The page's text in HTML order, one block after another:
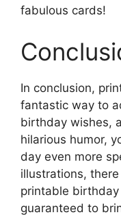
fabulous cards!
In conclusion,
fantastic way to
birthday wishes,
hilarious humor,
day even more
illustrations,
printable
guaranteed to